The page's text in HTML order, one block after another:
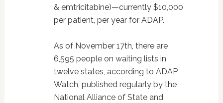
& emtricitabine)—currently $10,000
per patient, per year for ADAP.
As of November 17th, there are
6,595 people on waiting lists in
twelve states, according to ADAP
Watch, published regularly by the
National Alliance of State and